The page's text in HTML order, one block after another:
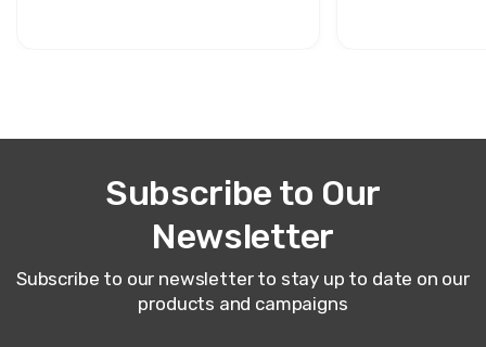
Subscribe to Our
Newsletter
Subscribe to our newsletter to stay up to date on our
products and campaigns